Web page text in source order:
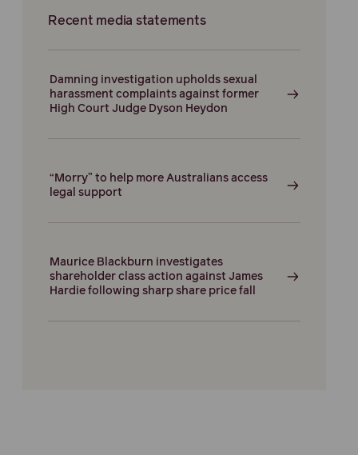
Recent media statements
Damning investigation upholds sexual
harassment complaints against former
High Court Judge Dyson Heydon
“Morry” to help more Australians access
legal support
Maurice Blackburn investigates
shareholder class action against James
Hardie following sharp share price fall